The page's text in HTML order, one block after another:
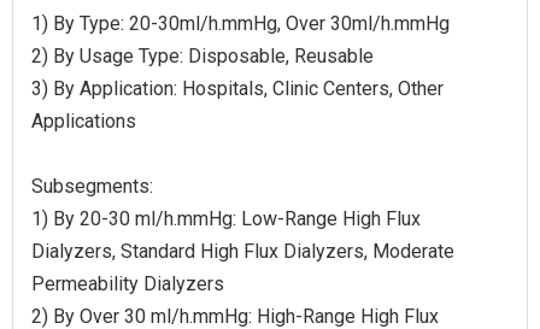
1) By Type: 20-30ml/h.mmHg, Over 30ml/h.mmHg
2) By Usage Type: Disposable, Reusable
3) By Application: Hospitals, Clinic Centers, Other
Applications
Subsegments:
1) By 20-30 ml/h.mmHg: Low-Range High Flux
Dialyzers, Standard High Flux Dialyzers, Moderate
Permeability Dialyzers
2) By Over 30 ml/h.mmHg: High-Range High Flux